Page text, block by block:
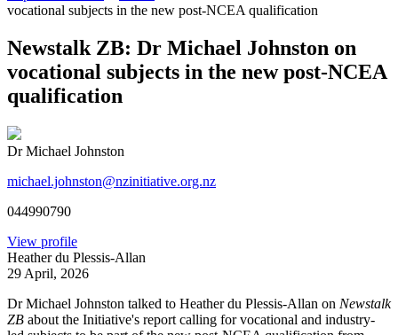
vocational subjects in the new post-NCEA qualification
Newstalk ZB: Dr Michael Johnston on
vocational subjects in the new post-NCEA
qualification
Dr Michael Johnston
michael.johnston@nzinitiative.org.nz
044990790
View profile
Heather du Plessis-Allan
29 April, 2026
Dr Michael Johnston talked to Heather du Plessis-Allan on Newstalk
ZB about the Initiative's report calling for vocational and industry-